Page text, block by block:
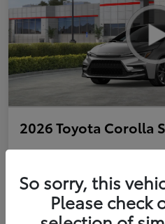
2026 Toyota Corolla
Personalize Payments to Fit You
So sorry, this
Please check